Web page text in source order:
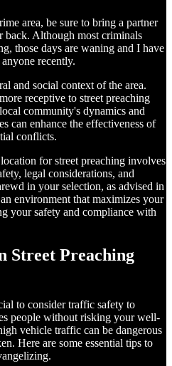
area, be sure to bring a partner
Although most criminals
those days are waning and I have
recently.
and social context of the area.
receptive to street preaching
community's dynamics and
can enhance the effectiveness of
conflicts.
for street preaching involves
legal considerations, and
in your selection, as advised in
environment that maximizes your
your safety and compliance with
Street Preaching
to consider traffic safety to
people without risking your well-
vehicle traffic can be dangerous
Here are some essential tips to